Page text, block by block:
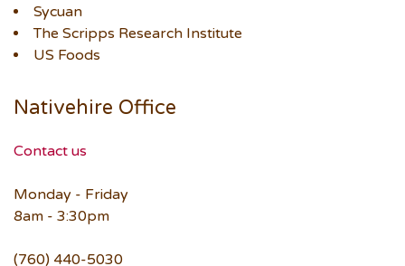
Sycuan
The Scripps Research Institute
US Foods
Nativehire Office
Contact us
Monday - Friday
8am - 3:30pm
(760) 440-5030